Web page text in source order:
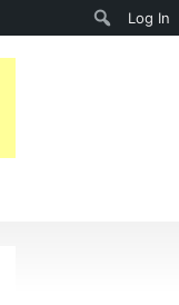
Log In
Search